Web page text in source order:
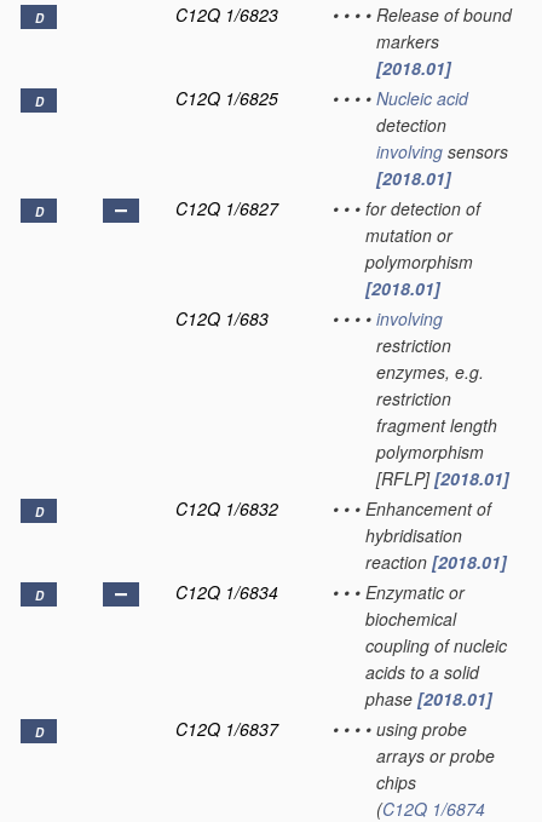
D C12Q 1/6823 • • • • Release of bound
markers
[2018.01]
D C12Q 1/6825 • • • • Nucleic acid
detection
involving sensors
[2018.01]
D C12Q 1/6827 • • • for detection of
mutation or
polymorphism
[2018.01]
C12Q 1/683
• • • • involving
restriction
enzymes, e.g.
restriction
fragment length
polymorphism
[RFLP][2018.01]
D C12Q 1/6832 • • • Enhancement of
hybridisation
reaction [2018.01]
D C12Q 1/6834 • • • Enzymatic or
biochemical
coupling of nucleic
acids to a solid
phase [2018.01]
D C12Q 1/6837 • • • • using probe
arrays or probe
chips
(C12Q 1/6874